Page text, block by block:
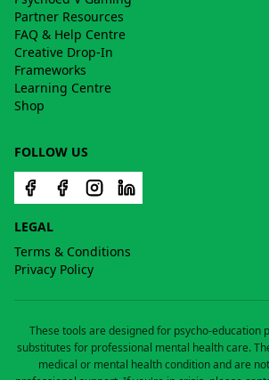
Partner Resources
FAQ & Help Centre
Creative Drop-In
Frameworks
Learning Centre
Shop
FOLLOW US
LEGAL
Terms & Conditions
Privacy Policy
These tools are designed for psycho-education
substitutes for professional mental health care.
medical or mental health condition and are